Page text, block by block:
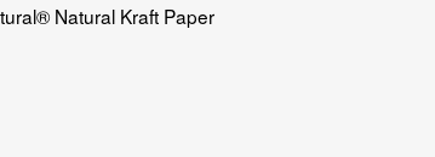
Natural Kraft Paper